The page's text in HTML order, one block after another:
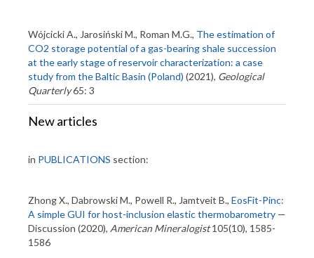
Wójcicki A., Jarosiński M., Roman M.G., The estimation of
CO2 storage potential of a gas-bearing shale succession
at the early stage of reservoir characterization: a case
study from the Baltic Basin (Poland) (2021), Geological
Quarterly65: 3
New articles
in PUBLICATIONS section:
Zhong X., Dabrowski M., Powell R., Jamtveit B., EosFit-Pinc:
A simple GUI for host-inclusion elastic thermobarometry —
Discussion (2020), American Mineralogist105(10), 1585-
1586